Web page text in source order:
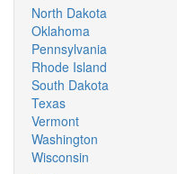
North Dakota
Oklahoma
Pennsylvania
Rhode Island
South Dakota
Texas
Vermont
Washington
Wisconsin